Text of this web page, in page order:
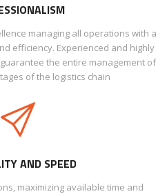
managing all operations with a
efficiency. Experienced and highly
the entire management of
of the logistics chain
AND SPEED
maximizing available time and